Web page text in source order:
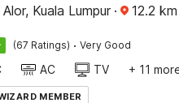
Kuala Lumpur · 12.2 km
(67 Ratings) · Very Good
AC TV + 11
MEMBER